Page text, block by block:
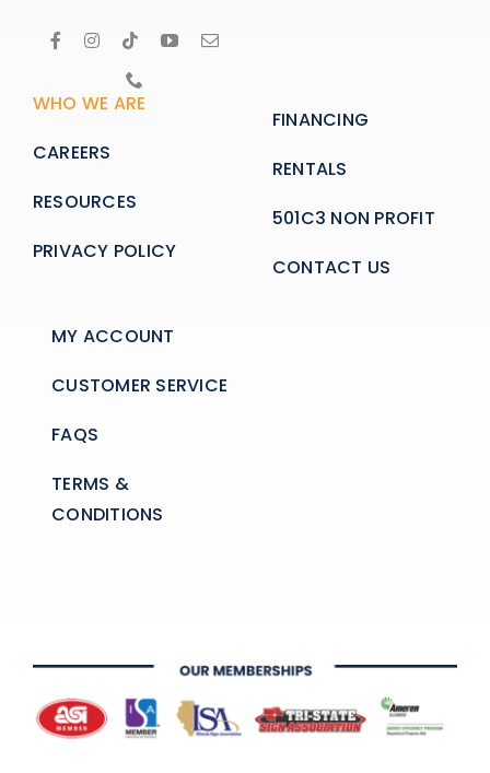
WHO WE ARE
CAREERS
RESOURCES
PRIVACY POLICY
FINANCING
RENTALS
501C3 NON PROFIT
CONTACT US
MY ACCOUNT
CUSTOMER SERVICE
FAQS
TERMS &
CONDITIONS